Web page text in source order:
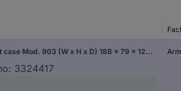
NANUK Transport case Mod. 903 (W x H x D) 188 x 79 x 124 mm Army green 903S-010OL-0A0
3324417